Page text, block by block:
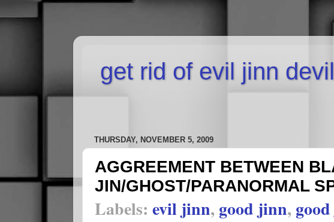
get rid of evil jinn
THURSDAY, NOVEMBER 5, 2009
AGGREEMENT BETWEEN
JIN/GHOST/PARANORMAL
Labels: evil jinn, good jinn,